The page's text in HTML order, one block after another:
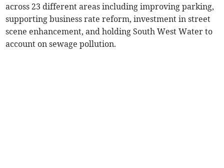
across 23 different areas including improving parking,
supporting business rate reform, investment in street
scene enhancement, and holding South West Water to
account on sewage pollution.